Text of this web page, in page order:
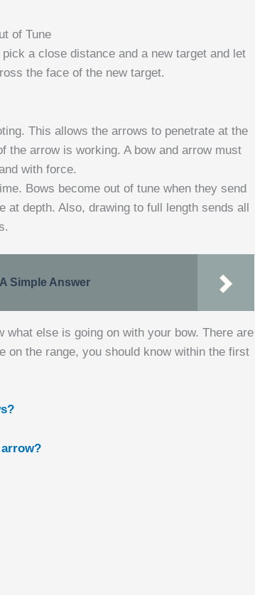
of Tune
a close distance and a new target and let
the face of the new target.
This allows the arrows to penetrate at the
the arrow is working. A bow and arrow must
with force.
Bows become out of tune when they send
at depth. Also, drawing to full length sends all
Simple Answer
else is going on with your bow. There are
on the range, you should know within the first